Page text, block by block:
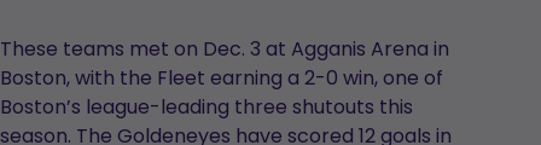
These teams met on Dec. 3 at Agganis Arena in
Boston, with the Fleet earning a 2-0 win, one of
Boston’s league-leading three shutouts this
season. The Goldeneyes have scored 12 goals in